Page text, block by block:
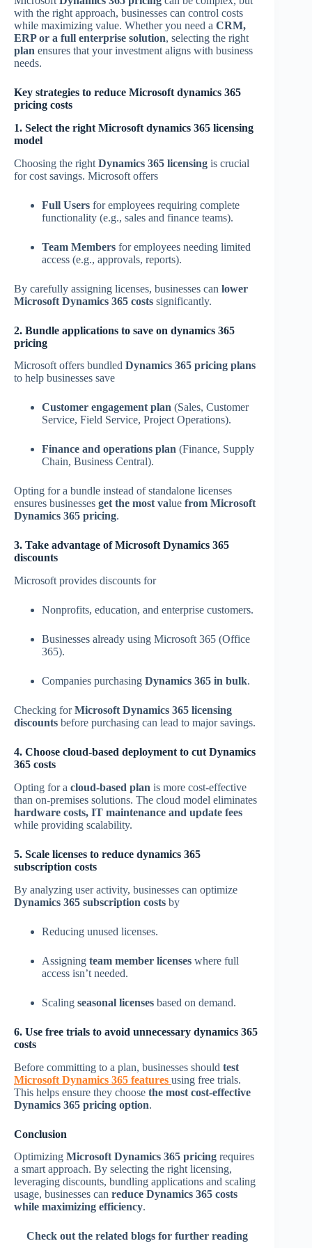
with the right approach, businesses can control costs
while maximizing value. Whether you need a CRM,
ERP or a full enterprise solution, selecting the right
plan ensures that your investment aligns with business
needs.
Key strategies to reduce Microsoft dynamics 365
pricing costs
1. Select the right Microsoft dynamics 365 licensing
model
Choosing the right Dynamics 365 licensing is crucial
for cost savings. Microsoft offers
Full Users for employees requiring complete
functionality (e.g., sales and finance teams).
Team Members for employees needing limited
access (e.g., approvals, reports).
By carefully assigning licenses, businesses can lower
Microsoft Dynamics 365 costs significantly.
2. Bundle applications to save on dynamics 365
pricing
Microsoft offers bundled Dynamics 365 pricing plans
to help businesses save
Customer engagement plan (Sales, Customer
Service, Field Service, Project Operations).
Finance and operations plan (Finance, Supply
Chain, Business Central).
Opting for a bundle instead of standalone licenses
ensures businesses get the most value from Microsoft
Dynamics 365 pricing.
3. Take advantage of Microsoft Dynamics 365
discounts
Microsoft provides discounts for
Nonprofits, education, and enterprise customers.
Businesses already using Microsoft 365 (Office
365).
Companies purchasing Dynamics 365 in bulk.
Checking forMicrosoft Dynamics 365 licensing
discounts before purchasing can lead to major savings.
4. Choose cloud-based deployment to cut Dynamics
365 costs
Opting for a cloud-based plan is more cost-effective
than on-premises solutions. The cloud model eliminates
hardware costs, IT maintenance and update fees
while providing scalability.
5. Scale licenses to reduce dynamics 365
subscription costs
By analyzing user activity, businesses can optimize
Dynamics 365 subscription costs by
Reducing unused licenses.
Assigning team member licenses where full
access isn’t needed.
Scaling seasonal licenses based on demand.
6. Use free trials to avoid unnecessary dynamics 365
costs
Before committing to a plan, businesses should test
Microsoft Dynamics 365 features using free trials.
This helps ensure they choose the most cost-effective
Dynamics 365 pricing option.
Conclusion
Optimizing Microsoft Dynamics 365 pricing requires
a smart approach. By selecting the right licensing,
leveraging discounts, bundling applications and scaling
usage, businesses can reduce Dynamics 365 costs
while maximizing efficiency.
Check out the related blogs for further reading